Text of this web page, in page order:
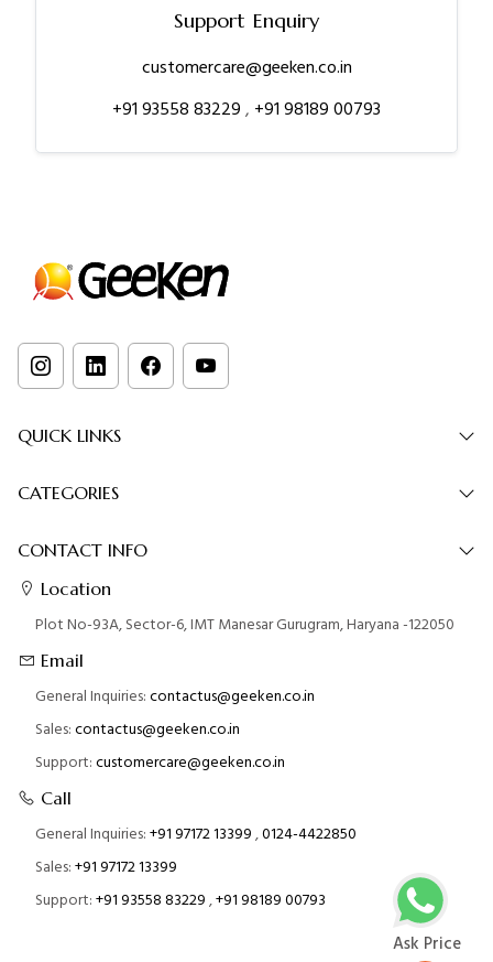
Support Enquiry
customercare@geeken.co.in
+91 93558 83229, +91 98189 00793
QUICK LINKS
CATEGORIES
CONTACT INFO
Location
Plot No-93A, Sector-6, IMT Manesar Gurugram, Haryana -122050
Email
General Inquiries:contactus@geeken.co.in
Sales:contactus@geeken.co.in
Support:customercare@geeken.co.in
Call
General Inquiries:+91 97172 13399,0124-4422850
Sales:+91 97172 13399
Support:+91 93558 83229,+91 98189 00793
Ask Price